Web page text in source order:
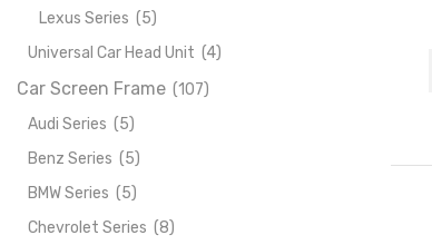
Lexus Series (5)
Universal Car Head Unit (4)
Car Screen Frame (107)
Audi Series (5)
Benz Series (5)
BMW Series (5)
Chevrolet Series (8)